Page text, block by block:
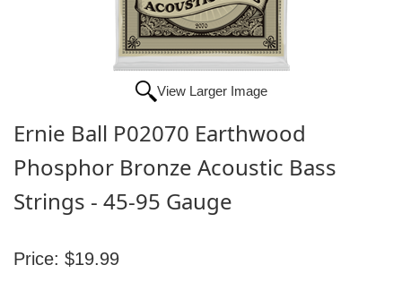
View Larger Image
Ernie Ball P02070 Earthwood
Phosphor Bronze Acoustic Bass
Strings - 45-95 Gauge
Price: $19.99